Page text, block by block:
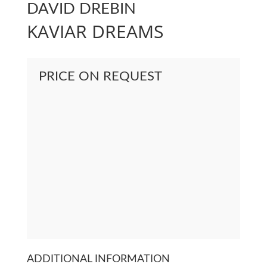
DAVID DREBIN
KAVIAR DREAMS
PRICE ON REQUEST
ADDITIONAL INFORMATION